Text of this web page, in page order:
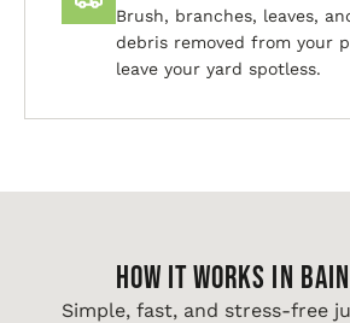
Brush, branches, leaves,
debris removed from your
leave your yard spotless.
HOW IT WORKS IN
Simple, fast, and stress-free